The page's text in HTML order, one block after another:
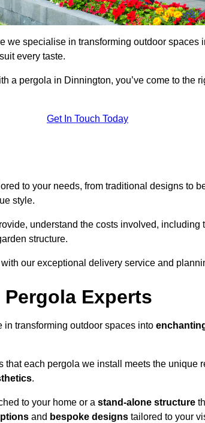
we specialise in transforming outdoor spaces
every taste.
a pergola in Dinnington, you’ve come to the
Get In Touch Today
to your needs, from traditional designs to
style.
understand the costs involved, including
structure.
our exceptional delivery service and
Experts
in transforming outdoor spaces into
that each pergola we install meets the unique
.
to your home or a stand-alone structure
and bespoke designs tailored to your